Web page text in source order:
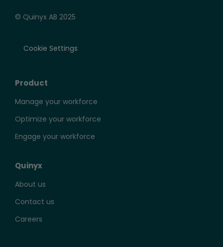
© Quinyx AB 2025
Cookie Settings
Product
Manage your workforce
Optimize your workforce
Engage your workforce
Quinyx
About us
Contact us
Careers